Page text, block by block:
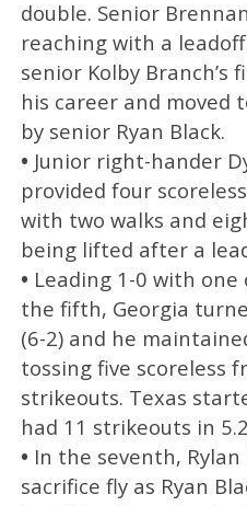
double. Senior
reaching with a
senior Kolby
his career and moved
by senior Ryan Black.
• Junior right-hander
provided four
with two walks and
being lifted after a
• Leading 1-0 with
the fifth, Georgia
(6-2) and he
tossing five scoreless
strikeouts. Texas
had 11 strikeouts in
• In the seventh,
sacrifice fly as Ryan